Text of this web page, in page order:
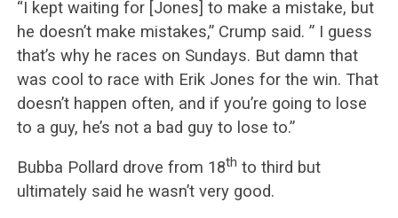
“I kept waiting for [Jones] to make a mistake, but
he doesn’t make mistakes,” Crump said. ” I guess
that’s why he races on Sundays. But damn that
was cool to race with Erik Jones for the win. That
doesn’t happen often, and if you’re going to lose
to a guy, he’s not a bad guy to lose to.”
Bubba Pollard drove from 18th to third but
ultimately said he wasn’t very good.